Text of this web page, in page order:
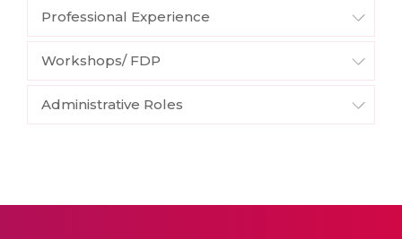
Professional Experience
Workshops/ FDP
Administrative Roles